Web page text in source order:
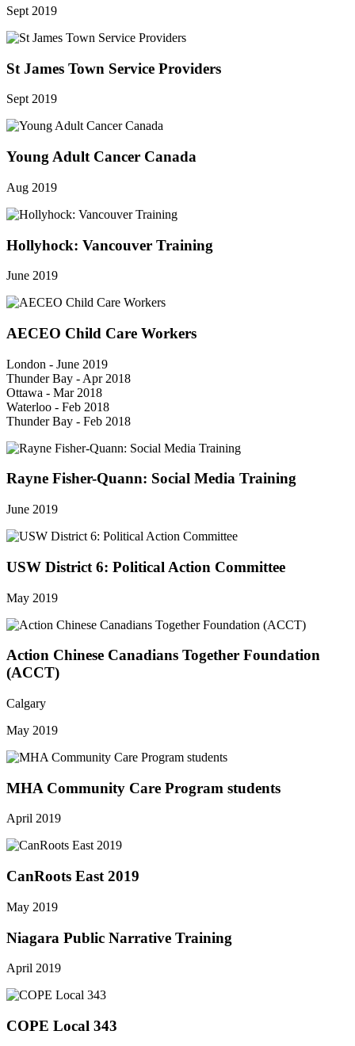
Sept 2019
St James Town Service Providers
Sept 2019
Young Adult Cancer Canada
Aug 2019
Hollyhock: Vancouver Training
June 2019
AECEO Child Care Workers
London - June 2019
Thunder Bay - Apr 2018
Ottawa - Mar 2018
Waterloo - Feb 2018
Thunder Bay - Feb 2018
Rayne Fisher-Quann: Social Media Training
June 2019
USW District 6: Political Action Committee
May 2019
Action Chinese Canadians Together Foundation
(ACCT)
Calgary
May 2019
MHA Community Care Program students
April 2019
CanRoots East 2019
May 2019
Niagara Public Narrative Training
April 2019
COPE Local 343